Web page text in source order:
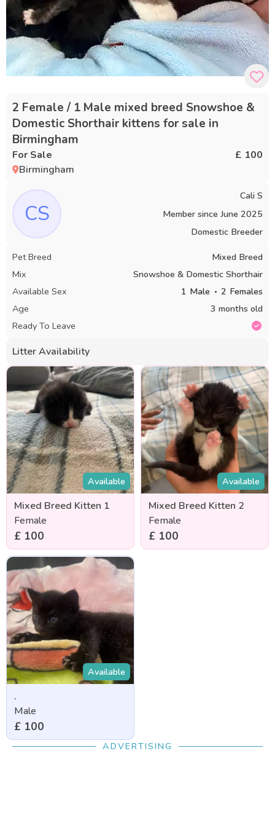
2 Female / 1 Male mixed breed Snowshoe &
Domestic Shorthair kittens for sale in
Birmingham
For Sale
£ 100
Birmingham
CS
Cali S
Member since June 2025
Domestic Breeder
Pet Breed
Mixed Breed
Mix
Snowshoe & Domestic Shorthair
Available Sex
1 Male 2 Females
Age
3 months old
Ready To Leave
Litter Availability
Available
Mixed Breed Kitten 1
Female
£ 100
Available
Mixed Breed Kitten 2
Female
£ 100
Available
.
Male
£ 100
ADVERTISING